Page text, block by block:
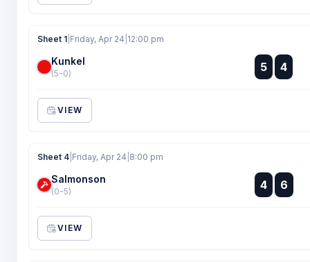
Sheet 1 Friday, Apr 24 12:00 pm
Kunkel
(5-0) 5 :
: 4
VIEW
Sheet 4 Friday, Apr 24 8:00 pm
Salmonson
(0-5) 4 :
:
6
VIEW